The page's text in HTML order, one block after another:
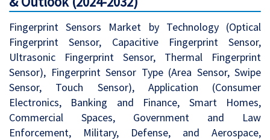
Fingerprint Sensors Market by Technology (Optical
Fingerprint Sensor, Capacitive Fingerprint Sensor,
Ultrasonic Fingerprint Sensor, Thermal Fingerprint
Sensor), Fingerprint Sensor Type (Area Sensor, Swipe
Sensor, Touch Sensor), Application (Consumer
Electronics, Banking and Finance, Smart Homes,
Commercial Spaces, Government and Law
Enforcement, Military, Defense, and Aerospace,